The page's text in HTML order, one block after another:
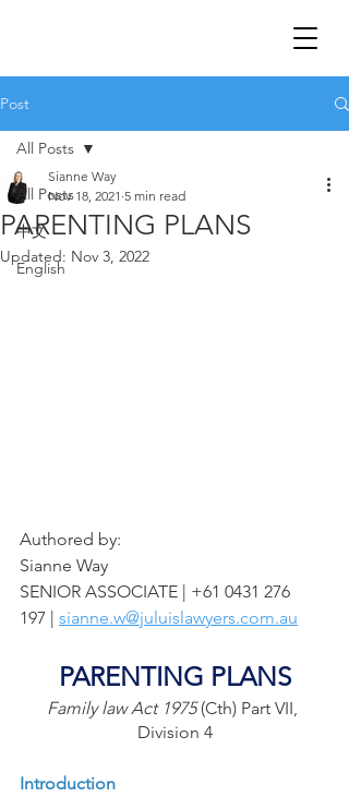
Post
All Posts
中文
English
All Posts
PARENTING PLANS
Sianne Way
Nov 18, 2021 5 min read
Updated: Nov 3, 2022
Authored by:
Sianne Way
SENIOR ASSOCIATE | +61 0431 276
197 | sianne.w@juluislawyers.com.au
PARENTING PLANS
Family law Act 1975 (Cth) Part VII,
Division 4
Introduction